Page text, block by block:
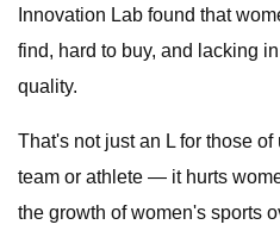
Innovation Lab found that
find, hard to buy, and lacking
quality.
That's not just an L for those
team or athlete — it hurts
the growth of women's sports